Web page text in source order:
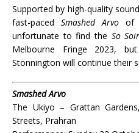
Supported by high-quality
fast-paced Smashed Arvo of
unfortunate to find the So
Melbourne Fringe 2023,
Stonnington will continue their
Smashed Arvo
The Ukiyo – Grattan
Streets, Prahran